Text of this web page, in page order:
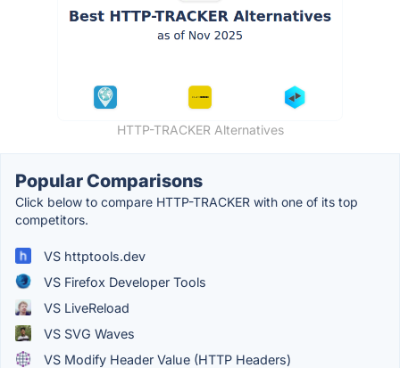
HTTP-TRACKER Alternatives
Popular Comparisons
Click below to compare HTTP-TRACKER with one of its top
competitors.
VS httptools.dev
VS Firefox Developer Tools
VS LiveReload
VS SVG Waves
VS Modify Header Value (HTTP Headers)